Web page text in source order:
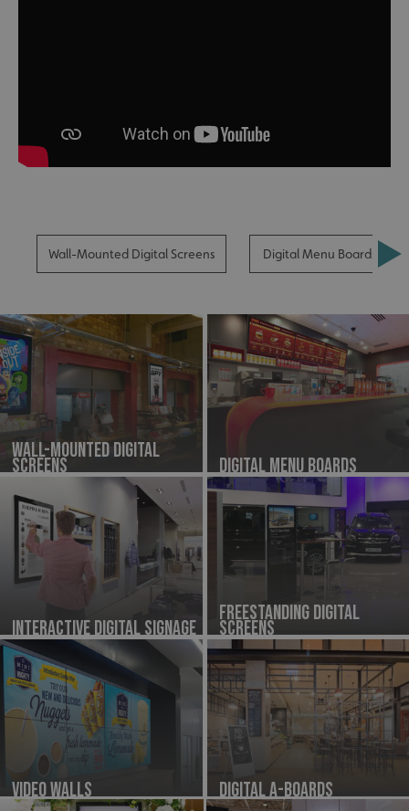
Wall-Mounted Digital Screens Digital Menu Boards
Wall-Mounted Digital
Screens Digital Menu Boards
Interactive Digital Signage
Freestanding Digital
Screens
Video Walls Digital A-Boards